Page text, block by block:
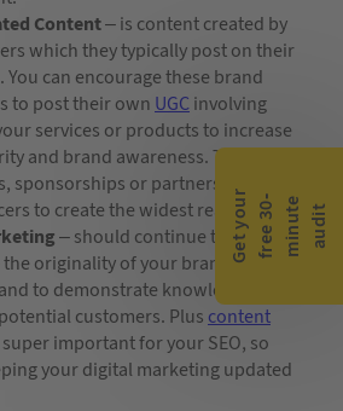
Content– is content created by
which they typically post on their
You can encourage these brand
to post their own UGCinvolving
services or products to increase
and brand awareness. Try
sponsorships or partnerships
to create the widest reach.
– should continue to be used
originality of your brand and
to demonstrate knowledge and
customers. Plus content
super important for your SEO, so
your digital marketing updated
G
e
t
y
o u
r
f
r
e
e
3
0-
m
i
n
u
te
a
u
d
i t